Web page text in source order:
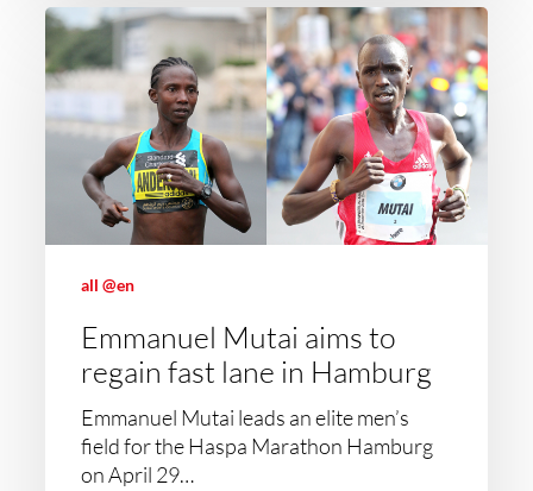
all @en
Emmanuel Mutai aims to
regain fast lane in Hamburg
Emmanuel Mutai leads an elite men’s
field for the Haspa Marathon Hamburg
on April 29…